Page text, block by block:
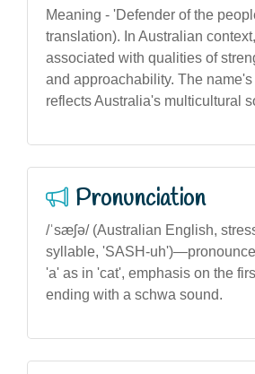
Meaning - 'Defender of the
translation). In Australian
associated with qualities of
and approachability. The
reflects Australia's multicultural
Pronunciation
/ˈsæʃə/ (Australian English,
syllable, 'SASH-
'a' as in 'cat', emphasis on the
ending with a schwa sound.